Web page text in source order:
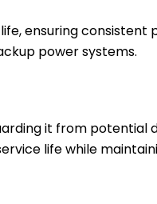
ensuring
power systems.
it from potential
life while